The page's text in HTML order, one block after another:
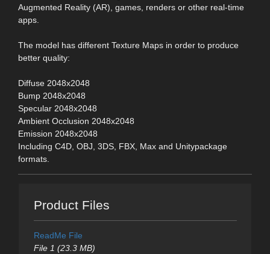
Augmented Reality (AR), games, renders or other real-time
apps.
The model has different Texture Maps in order to produce
better quality:
Diffuse 2048x2048
Bump 2048x2048
Specular 2048x2048
Ambient Occlusion 2048x2048
Emission 2048x2048
Including C4D, OBJ, 3DS, FBX, Max and Unitypackage
formats.
Product Files
ReadMe File
File 1 (23.3 MB)